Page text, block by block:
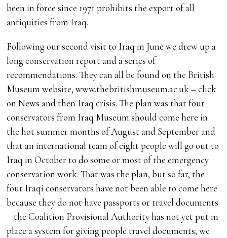
been in force since 1971 prohibits the export of all
antiquities from Iraq.
Following our second visit to Iraq in June we drew up a
long conservation report and a series of
recommendations. They can all be found on the British
Museum website, www.thebritishmuseum.ac.uk – click
on News and then Iraq crisis. The plan was that four
conservators from Iraq Museum should come here in
the hot summer months of August and September and
that an international team of eight people will go out to
Iraq in October to do some or most of the emergency
conservation work. That was the plan, but so far, the
four Iraqi conservators have not been able to come here
because they do not have passports or travel documents
– the Coalition Provisional Authority has not yet put in
place a system for giving people travel documents; we